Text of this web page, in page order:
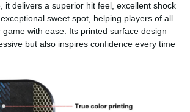
it delivers a superior hit feel, excellent shock
sweet spot, helping players of all
game with ease. Its printed surface design
but also inspires confidence every time